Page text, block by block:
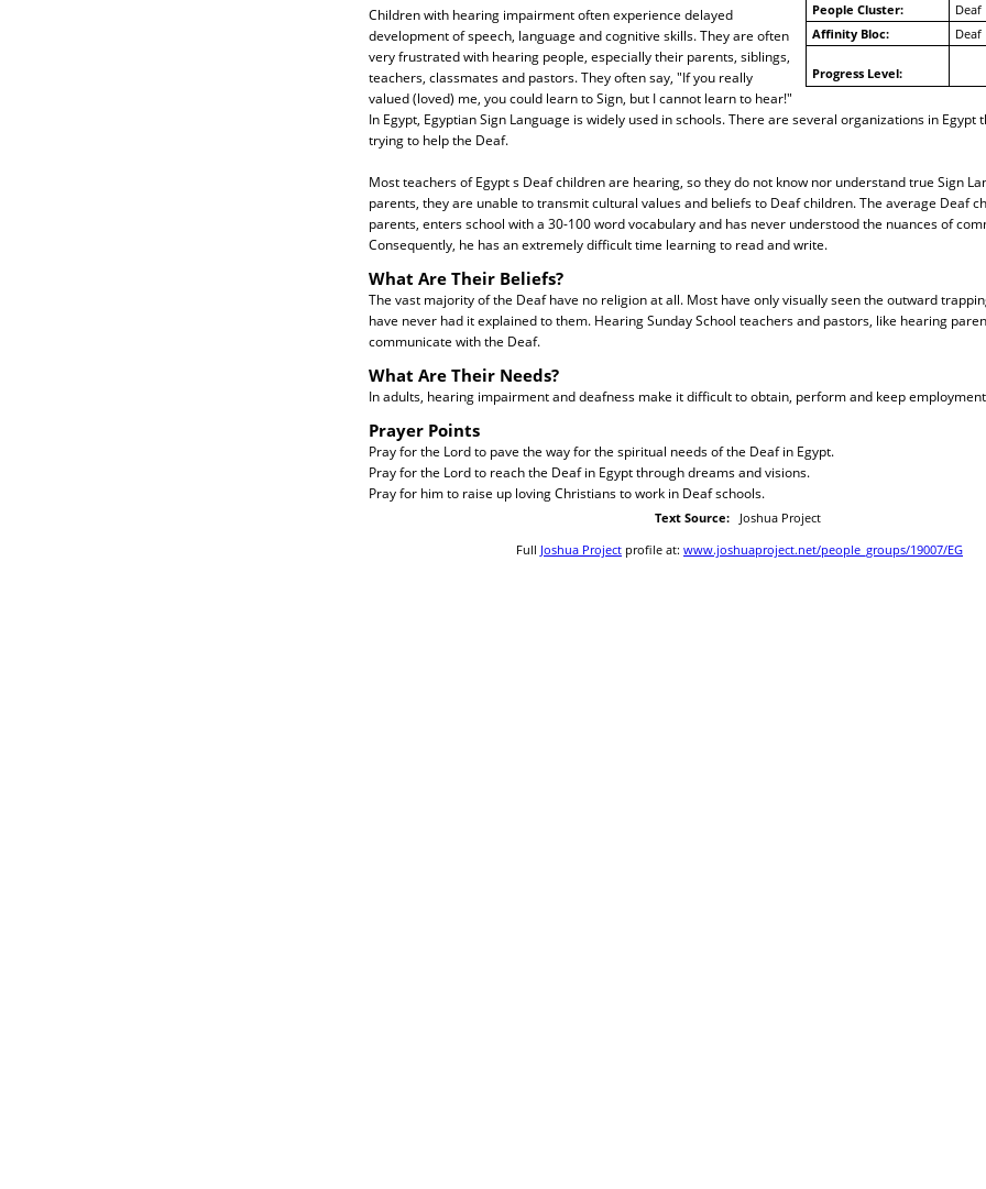
People Cluster:
Deaf
Affinity Bloc:
Deaf
Progress Level:
Children with hearing impairment often experience delayed
development of speech, language and cognitive skills. They are often
very frustrated with hearing people, especially their parents, siblings,
teachers, classmates and pastors. They often say, "If you really
valued (loved) me, you could learn to Sign, but I cannot learn to hear!"
In Egypt, Egyptian Sign Language is widely used in schools. There are several organizations in Egypt
trying to help the Deaf.
Most teachers of Egypt s Deaf children are hearing, so they do not know nor understand true Sign
parents, they are unable to transmit cultural values and beliefs to Deaf children. The average Deaf
parents, enters school with a 30-100 word vocabulary and has never understood the nuances of
Consequently, he has an extremely difficult time learning to read and write.
What Are Their Beliefs?
The vast majority of the Deaf have no religion at all. Most have only visually seen the outward
have never had it explained to them. Hearing Sunday School teachers and pastors, like hearing
communicate with the Deaf.
What Are Their Needs?
In adults, hearing impairment and deafness make it difficult to obtain, perform and keep
Prayer Points
Pray for the Lord to pave the way for the spiritual needs of the Deaf in Egypt.
Pray for the Lord to reach the Deaf in Egypt through dreams and visions.
Pray for him to raise up loving Christians to work in Deaf schools.
Text Source: Joshua Project
Full Joshua Project profile at: www.joshuaproject.net/people_groups/19007/EG